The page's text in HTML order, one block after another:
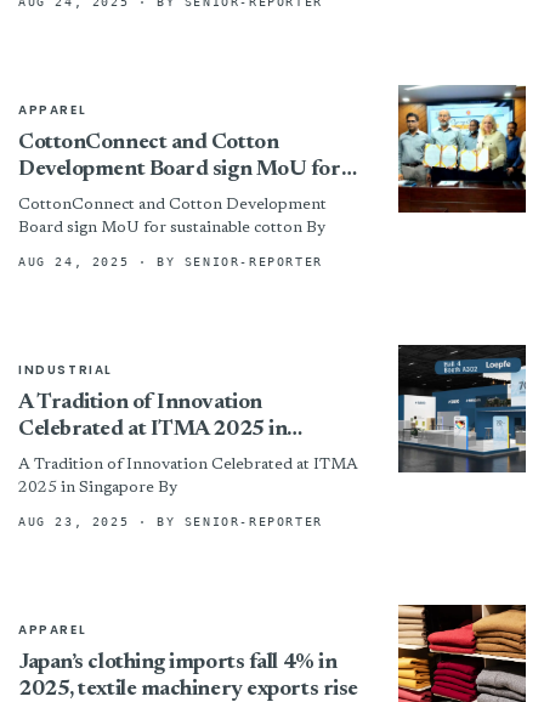
APPAREL
CottonConnect and Cotton
Development Board sign MoU for
sustainable cotton
CottonConnect and Cotton Development
Board sign MoU for sustainable cotton By
AUG 24, 2025 · BY SENIOR-REPORTER
INDUSTRIAL
A Tradition of Innovation
Celebrated at ITMA 2025 in
Singapore
A Tradition of Innovation Celebrated at ITMA
2025 in Singapore By
AUG 23, 2025 · BY SENIOR-REPORTER
APPAREL
Japan’s clothing imports fall 4% in
2025, textile machinery exports rise